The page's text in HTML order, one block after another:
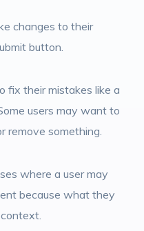
changes to their
button.
fix their mistakes like a
users may want to
remove something.
where a user may
because what they